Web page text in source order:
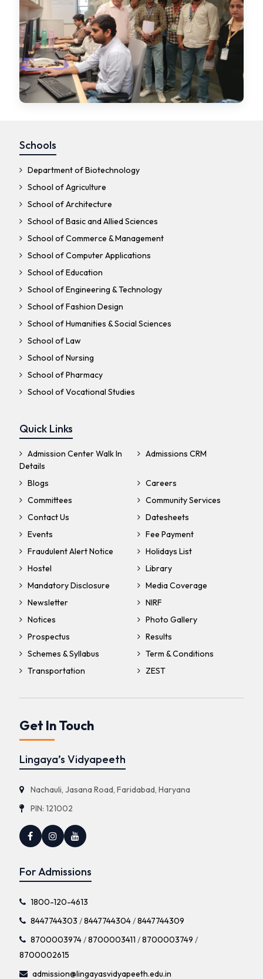
Schools
Department of Biotechnology
School of Agriculture
School of Architecture
School of Basic and Allied Sciences
School of Commerce & Management
School of Computer Applications
School of Education
School of Engineering & Technology
School of Fashion Design
School of Humanities & Social Sciences
School of Law
School of Nursing
School of Pharmacy
School of Vocational Studies
Quick Links
Admission Center Walk In
Details
Admissions CRM
Blogs
Careers
Committees
Community Services
Contact Us
Datesheets
Events
Fee Payment
Fraudulent Alert Notice
Holidays List
Hostel
Library
Mandatory Disclosure
Media Coverage
Newsletter
NIRF
Notices
Photo Gallery
Prospectus
Results
Schemes & Syllabus
Term & Conditions
Transportation
ZEST
Get In Touch
Lingaya’s Vidyapeeth
Nachauli, Jasana Road, Faridabad, Haryana
PIN: 121002
For Admissions
1800-120-4613
8447744303 /8447744304/8447744309
8700003974/8700003411 /8700003749 /
8700002615
admission@lingayasvidyapeeth.edu.in